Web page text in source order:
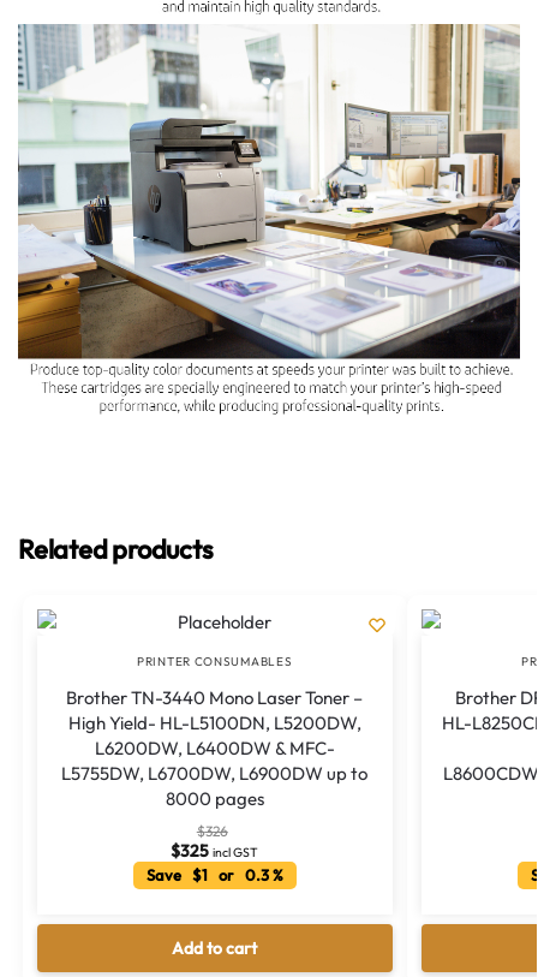
Related products
PRINTER CONSUMABLES
Brother TN-3440 Mono Laser Toner –
High Yield- HL-L5100DN, L5200DW,
L6200DW, L6400DW & MFC-
L5755DW, L6700DW, L6900DW up to
8000 pages
$326
$325 incl GST
Save $1 or 0.3 %
Add to cart
Brother
HL-